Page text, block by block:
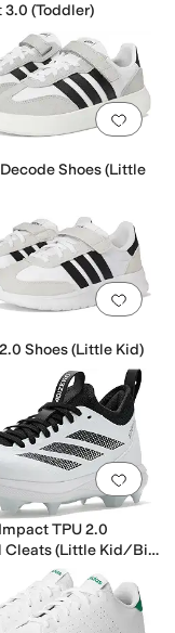
3.0 (Toddler)
out of 5
(394)
.0 people have Add
Shoes (Little
out of 5
(2)
.0 people have Add
Shoes (Little Kid)
%OFF
out of 5
(1)
.0 people have Add
TPU 2.0
Cleats (Little Kid/Big
$75 11 %OFF